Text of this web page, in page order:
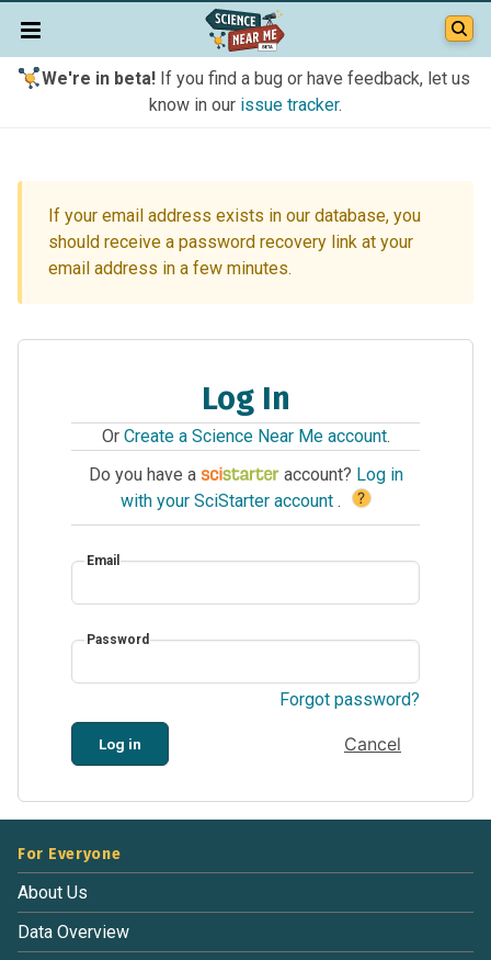
We're in beta!If you find a bug or have feedback, let us
know in our issue tracker.
If your email address exists in our database, you
should receive a password recovery link at your
email address in a few minutes.
Log In
Or Create a Science Near Me account.
Do you have a
account? Log in
with your SciStarter account . ?
Email
Password
Forgot password?
Log in Cancel
For Everyone
About Us
Data Overview